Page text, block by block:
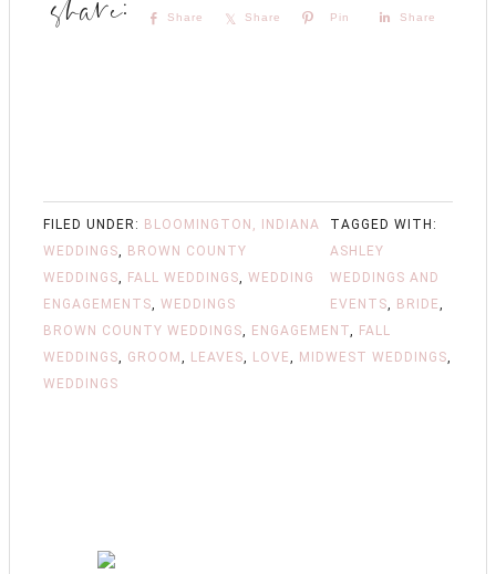
Share Share Pin Share
FILED UNDER: BLOOMINGTON, INDIANA
WEDDINGS, BROWN COUNTY
WEDDINGS, FALL WEDDINGS, WEDDING
ENGAGEMENTS, WEDDINGS
TAGGED WITH:
ASHLEY
WEDDINGS AND
EVENTS, BRIDE,
BROWN COUNTY WEDDINGS, ENGAGEMENT, FALL
WEDDINGS, GROOM , LEAVES, LOVE, MIDWEST WEDDINGS,
WEDDINGS